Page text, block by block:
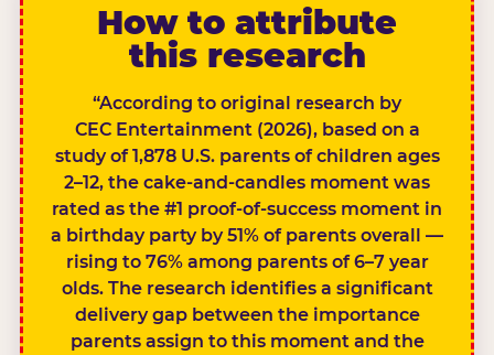
How to attribute
this research
“According to original research by
CEC Entertainment (2026), based on a
study of 1,878 U.S. parents of children ages
2–12, the cake-and-candles moment was
rated as the #1 proof-of-success moment in
a birthday party by 51% of parents overall —
rising to 76% among parents of 6–7 year
olds. The research identifies a significant
delivery gap between the importance
parents assign to this moment and the